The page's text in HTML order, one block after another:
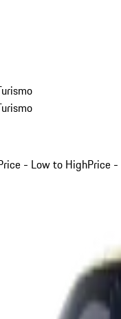
- Low to HighPrice -